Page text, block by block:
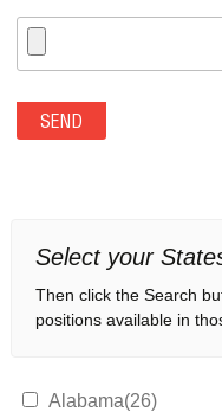
Select your
Then click the Search
positions available in
Alabama(26)